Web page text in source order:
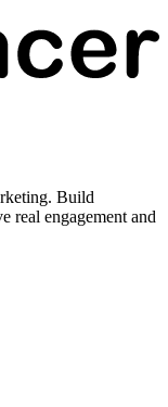
Build
real engagement and